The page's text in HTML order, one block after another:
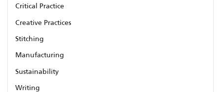
Critical Practice
Creative Practices
Stitching
Manufacturing
Sustainability
Writing